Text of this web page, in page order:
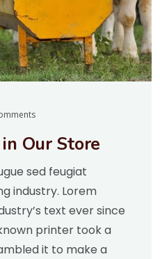
Our Store
sed feugiat
industry. Lorem
text ever since
printer took a
it to make a